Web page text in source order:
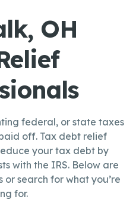
OH
federal, or state taxes
off. Tax debt relief
your tax debt by
with the IRS. Below are
search for what you’re
for.